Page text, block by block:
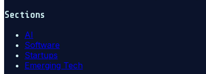
Sections
AI
Software
Startups
Emerging Tech